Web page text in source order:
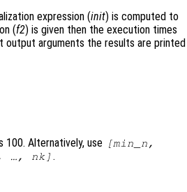
expression (init) is computed to
(f2) is given then the execution times
output arguments the results are printed
100. Alternatively, use [min_n,
…, nk] .